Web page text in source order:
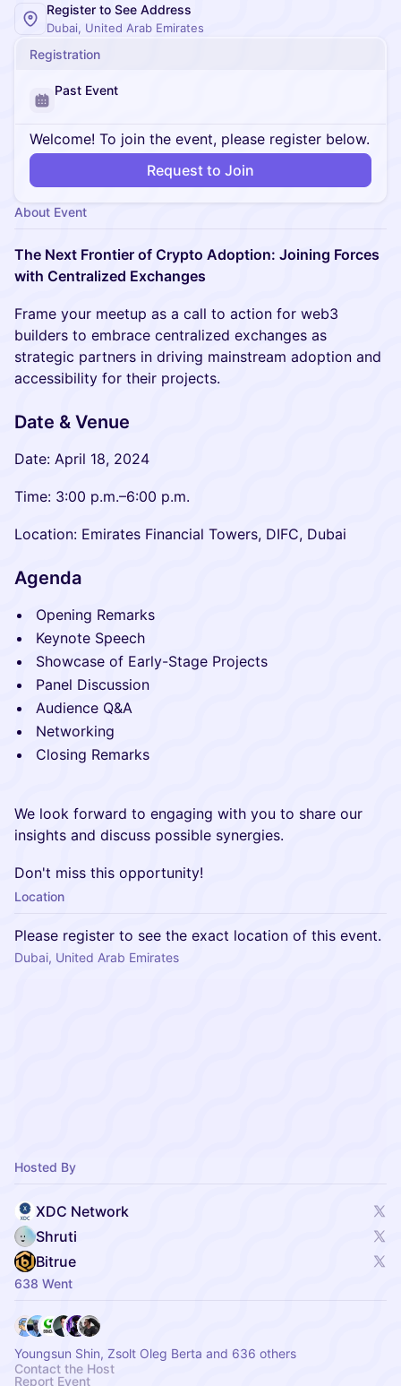
Register to See Address
Dubai, United Arab Emirates
Registration
Past Event
Welcome! To join the event, please register below.
Request to Join
About Event
The Next Frontier of Crypto Adoption: Joining Forces
with Centralized Exchanges
Frame your meetup as a call to action for web3
builders to embrace centralized exchanges as
strategic partners in driving mainstream adoption and
accessibility for their projects.
Date & Venue
Date: April 18, 2024
Time: 3:00 p.m.–6:00 p.m.
Location: Emirates Financial Towers, DIFC, Dubai
Agenda
Opening Remarks
Keynote Speech
Showcase of Early-Stage Projects
Panel Discussion
Audience Q&A
Networking
Closing Remarks
We look forward to engaging with you to share our
insights and discuss possible synergies.
Don't miss this opportunity!
Location
Please register to see the exact location of this event.
Dubai, United Arab Emirates
Hosted By
XDC Network
Shruti
Bitrue
638 Went
Youngsun Shin, Zsolt Oleg Berta and 636 others
Contact the Host
Report Event